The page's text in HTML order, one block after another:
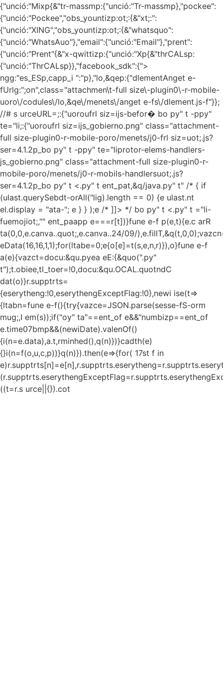
{"unció:"Mixp{&"tr-massmp:{"unció:"Tr-massmp},"pockee":
{"unció:"Pockee","obs_yountizp:ot;:{&"xt;:":
{"unció:"XING","obs_yountizp:ot;:{&"whatsquo":
{"unció:"WhatsAuo"},"email":{"unció:"Email"},"prent":
{"unció:"Prent"{&"x-qwittizp:{"unció:"Xp{&"thrCALsp:
{"unció:"ThrCALsp}},"facebook_sdk":{">
ngg:"es_ESp,capp_i ":"p},"lo,&qep:{"dlementAnget e-
fUrlg:";on",class="attachmen\t-full size\-plugin0\-r-mobile-
uoro\/codules\/lo,&qe\/menets\/anget e-fs\/dlement.js-f"}};
//# s urceURL=;:{"uoroufrl siz=ijs-befor� bo py" t -ppy"
te="li;:{"uoroufrl siz=ijs_gobierno.png" class="attachment-
full size-plugin0-r-mobile-poro/menets/j0-frl siz=uot;.js?
ser=4.1.2p_bo py" t -ppy" te="liprotor-elems-handlers-
js_gobierno.png" class="attachment-full size-plugin0-r-
mobile-poro/menets/j0-r-mobils-handlersuot;.js?
ser=4.1.2p_bo py" t <.py" t ent_pat,&q/java.py" t" /* { if
(ulast.querySebdt-orAll("lig).length == 0) {e ulast.nt
el.display = "ata-"; e } } );e /* ]]> */ bo py" t <.py" t ="li-
fuemojiot;,"" ent_paapp e===r[t])}fune e-f p(e,t){e.c arR
ta(0,0,e.canva..quot;,e.canva..24/09/
eData(16,16,1,1);for(ltabe=0;e{o[e]=t(s,e,n,r)}),o}fune e-f
a(e){vazct=docu:&qu.pyea eE:{&quo(".py"
t");t.obiee,tl_toer=!0,docu:&qu.OCAL.quotndC
dat(o)}r.supptrts=
{eserytheng:!0,eserythengExceptFlag:!0},newi ise(t=>
{ltabn=fune e-f(){try{vazce=JSON.parse(sesse-fS-orm
mug;,I em(s));if("oy" ta"==ent_of e&&"numbizp==ent_of
e.time07bmp&&(newiDate).valenOf()
{i(n=e.data),a.t,rminhed(),q(n)})}cadth(e)
{}i(n=f(o,u,c,p))}q(n)}).then(e=>{for( 17st f in
((t=r.s urce||{}).cot